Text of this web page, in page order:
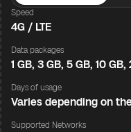
Speed
4G / LTE
Data packages
1 GB, 3 GB, 5 GB, 10
Days of usage
Varies depending on
Supported Networks